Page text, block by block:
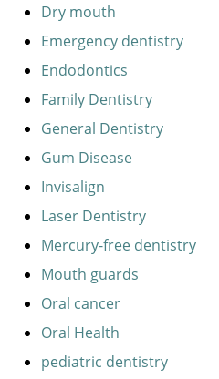
Dry mouth
Emergency dentistry
Endodontics
Family Dentistry
General Dentistry
Gum Disease
Invisalign
Laser Dentistry
Mercury-free dentistry
Mouth guards
Oral cancer
Oral Health
pediatric dentistry